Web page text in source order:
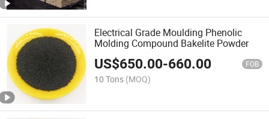
Electrical Grade Moulding Phenolic
Molding Compound Bakelite Powder
US$650.00-660.00 FOB
10 Tons (MOQ)